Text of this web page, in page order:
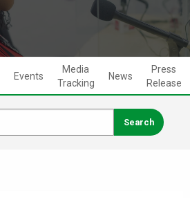
Events
Media
Tracking
News
Press
Release